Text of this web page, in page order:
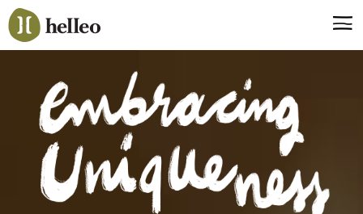
Jump
to
navigation
Say hello, helleo!
Products
Soaps
Room Fragrances
Accessories & Gifts
Production process